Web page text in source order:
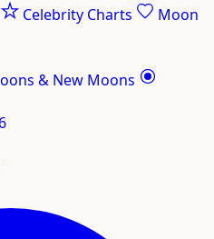
Celebrity Charts
Moon
& New Moons